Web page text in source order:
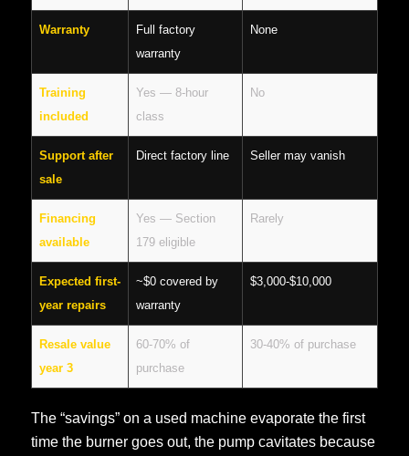
Warranty
Full factory
warranty
None
Training
included
Yes — 8-hour
class
No
Support after
sale
Direct factory line Seller may vanish
Financing
available
Yes — Section
179 eligible
Rarely
Expected first-
year repairs
~$0 covered by
warranty
$3,000-$10,000
Resale value
year 3
60-70% of
purchase
30-40% of purchase
The “savings” on a used machine evaporate the first
time the burner goes out, the pump cavitates because